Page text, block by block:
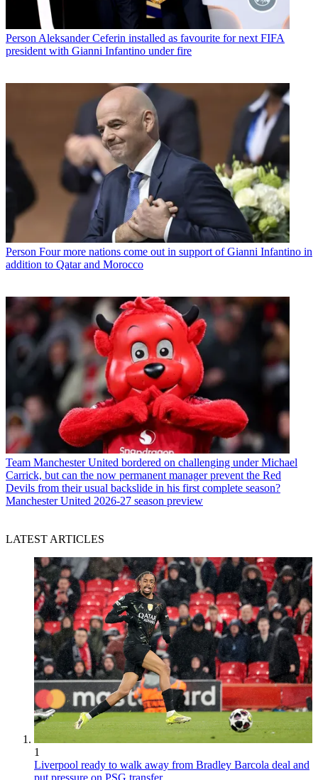
Person Aleksander Ceferin installed as favourite for next FIFA
president with Gianni Infantino under fire
Person Four more nations come out in support of Gianni Infantino in
addition to Qatar and Morocco
Team Manchester United bordered on challenging under Michael
Carrick, but can the now permanent manager prevent the Red
Devils from their usual backslide in his first complete season?
Manchester United 2026-27 season preview
LATEST ARTICLES
1
Liverpool ready to walk away from Bradley Barcola deal and
put pressure on PSG transfer